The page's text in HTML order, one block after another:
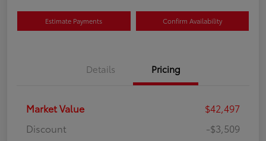
Estimate Payments Confirm Availability
Details Pricing
Market Value
$42,497
Discount
-$3,509